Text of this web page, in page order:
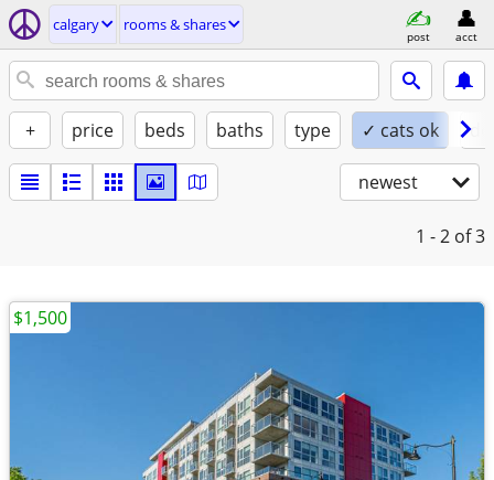
calgary rooms & shares
post acct
+ price beds baths type ✓ cats ok
newest
1 - 2 of 3
$1,500